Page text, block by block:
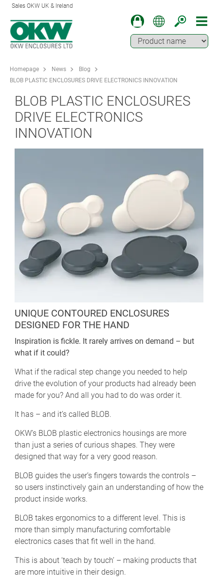
Sales OKW UK & Ireland
Homepage News
Blog
BLOB PLASTIC ENCLOSURES DRIVE ELECTRONICS INNOVATION
BLOB PLASTIC ENCLOSURES
DRIVE ELECTRONICS
INNOVATION
UNIQUE CONTOURED ENCLOSURES
DESIGNED FOR THE HAND
Inspiration is fickle. It rarely arrives on demand – but
what if it could?
What if the radical step change you needed to help
drive the evolution of your products had already been
made for you? And all you had to do was order it.
It has – and it’s called BLOB.
OKW’s BLOB plastic electronics housings are more
than just a series of curious shapes. They were
designed that way for a very good reason.
BLOB guides the user’s fingers towards the controls –
so users instinctively gain an understanding of how the
product inside works.
BLOB takes ergonomics to a different level. This is
more than simply manufacturing comfortable
electronics cases that fit well in the hand.
This is about ‘teach by touch’ – making products that
are more intuitive in their design.